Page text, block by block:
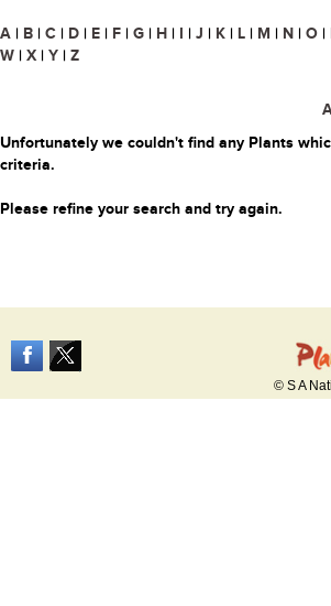
A | B | C | D | E | F | G | H | I | J | K | L | M | N | O |
W | X | Y | Z
Unfortunately we couldn't find any Plants
criteria.
Please refine your search and try again.
© S A